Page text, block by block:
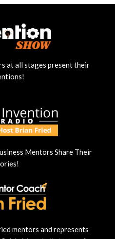
at all stages present their
Mentors Share Their
mentors and represents